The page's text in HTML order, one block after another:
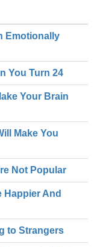
Emotionally
You Turn 24
Your Brain
Make You
Not Popular
Happier And
to Strangers